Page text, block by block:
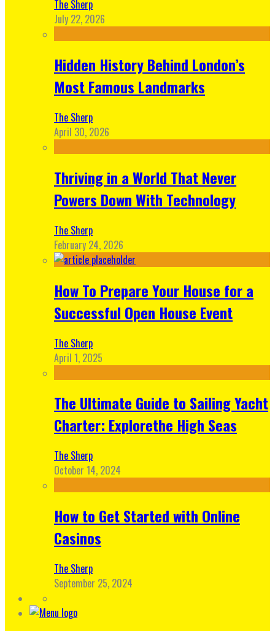
The Sherp
July 22, 2026
Hidden History Behind London’s
Most Famous Landmarks
The Sherp
April 30, 2026
Thriving in a World That Never
Powers Down With Technology
The Sherp
February 24, 2026
How To Prepare Your House for a
Successful Open House Event
The Sherp
April 1, 2025
The Ultimate Guide to Sailing Yacht
Charter: Explorethe High Seas
The Sherp
October 14, 2024
How to Get Started with Online
Casinos
The Sherp
September 25, 2024